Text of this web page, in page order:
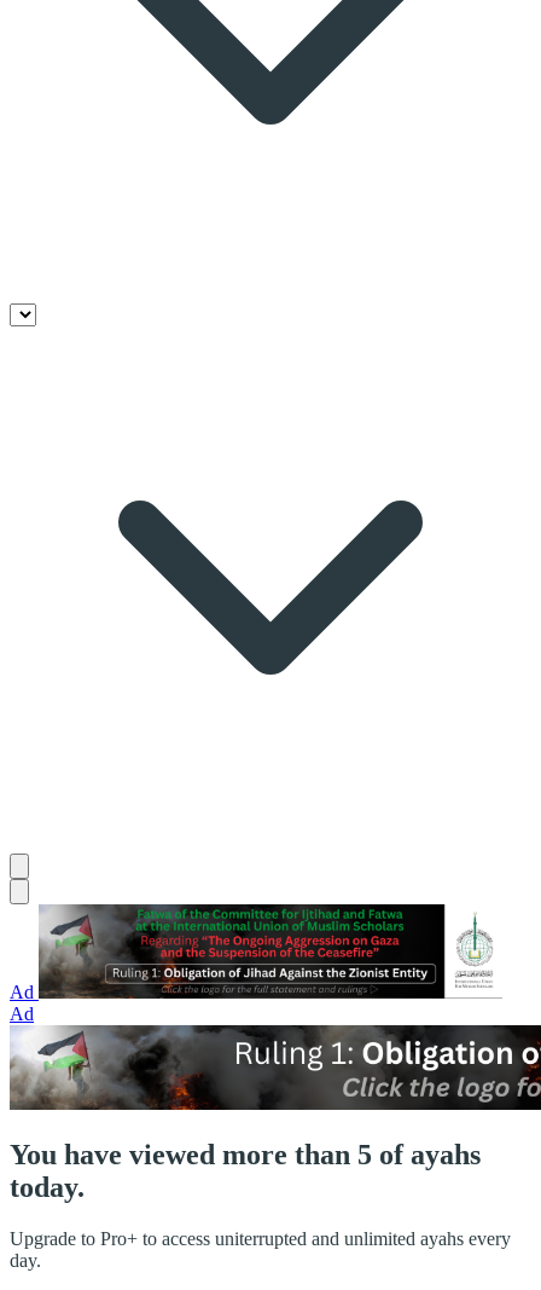
Ad
Ad
You have viewed more than 5 of ayahs
today.
Upgrade to Pro+ to access uniterrupted and unlimited ayahs every
day.